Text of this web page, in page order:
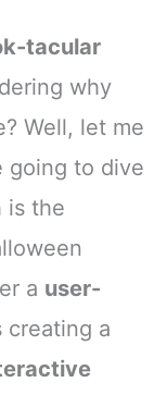
tacular
why
Well, let me
going to dive
is the
a user-
creating a